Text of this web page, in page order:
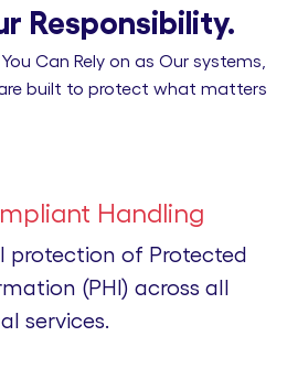
Responsibility.
Can Rely on as Our systems,
built to protect what matters
Handling
protection of Protected
(PHI) across all
services.